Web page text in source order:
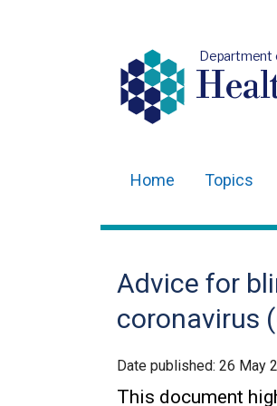
Department
navigation
Home Topics
Advice for
coronavirus
Date published: 26 May
This document